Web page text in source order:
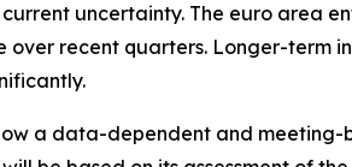
uncertainty. The euro area
over recent quarters. Longer-
a data-dependent and